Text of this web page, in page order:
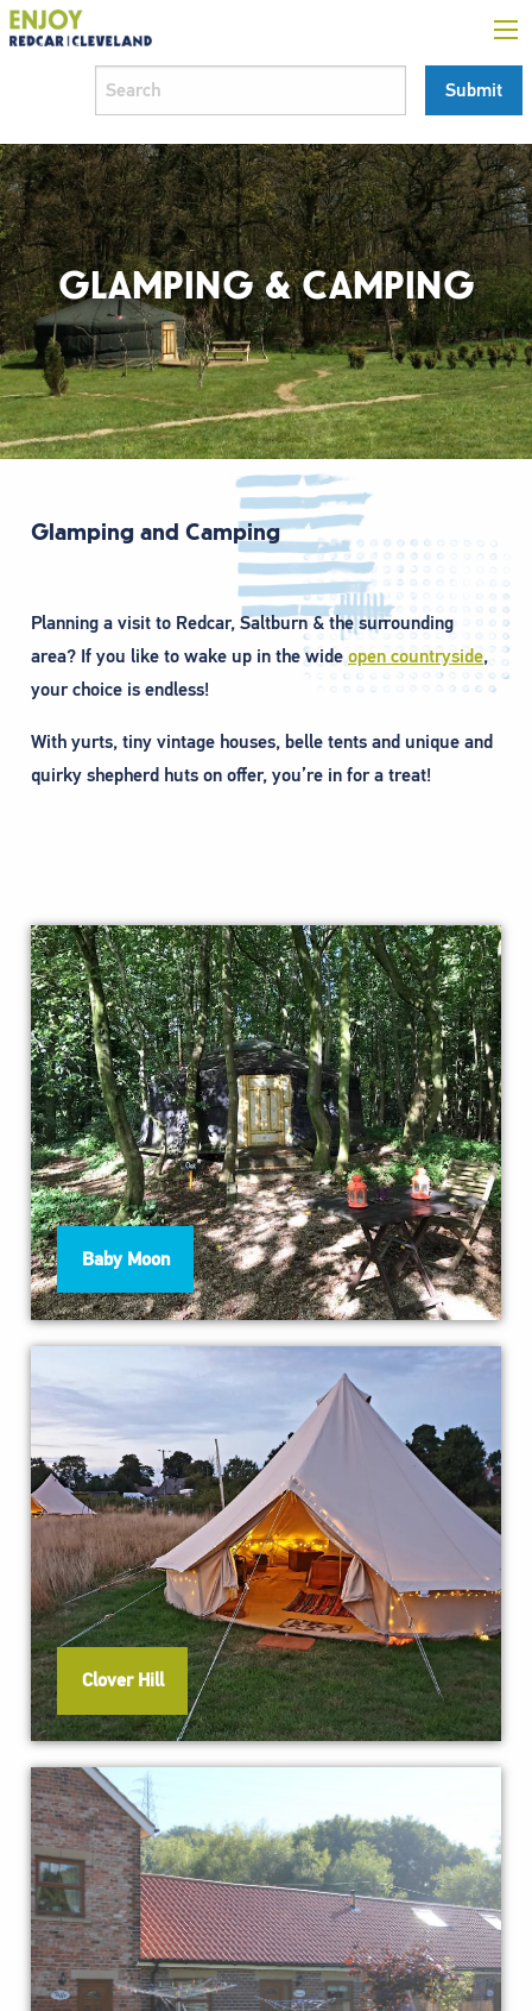
GLAMPING & CAMPING
Glamping and Camping
Planning a visit to Redcar, Saltburn & the surrounding
area? If you like to wake up in the wideopen countryside,
your choice is endless!
With yurts, tiny vintage houses, belle tents and unique and
quirky shepherd huts on offer, you’re in for a treat!
Baby Moon
Clover Hill